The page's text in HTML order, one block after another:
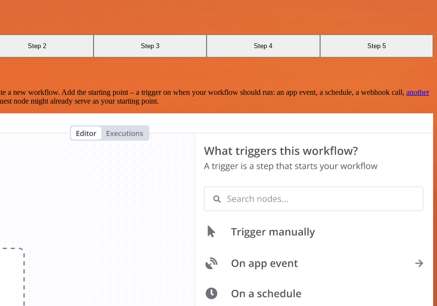
Step 2 Step 3 Step 4 Step 5
new workflow. Add the starting point – a trigger on when your workflow should run: an app event, a schedule, a webhook call, another
node might already serve as your starting point.